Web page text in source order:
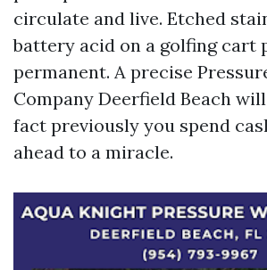
circulate and live. Etched
battery acid on a golfing cart
permanent. A precise
Company Deerfield Beach
fact previously you spend
ahead to a miracle.